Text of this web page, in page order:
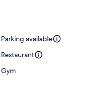
Parking available
Restaurant
Gym